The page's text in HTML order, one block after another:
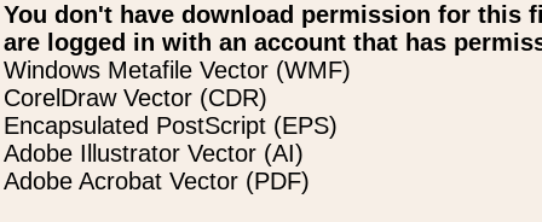
You don't have download permission for this
are logged in with an account that has
Windows Metafile Vector (WMF)
CorelDraw Vector (CDR)
Encapsulated PostScript (EPS)
Adobe Illustrator Vector (AI)
Adobe Acrobat Vector (PDF)